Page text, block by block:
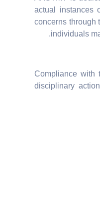
actual instances
concerns
individuals
Compliance
disciplinary